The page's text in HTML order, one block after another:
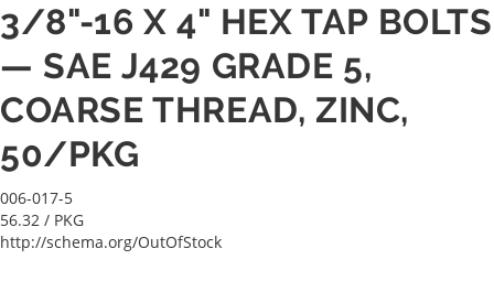
3/8"-16 X 4" HEX TAP BOLTS
— SAE J429 GRADE 5,
COARSE THREAD, ZINC,
50/PKG
006-017-5
56.32 / PKG
http://schema.org/OutOfStock